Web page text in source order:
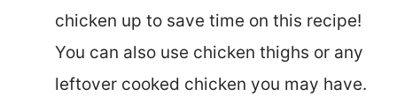
chicken up to save time on this recipe!
You can also use chicken thighs or any
leftover cooked chicken you may have.